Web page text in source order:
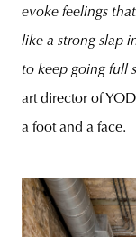
evoke feelings
like a strong slap
to keep going full
art director of
a foot and a face.